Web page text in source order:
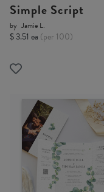
Simple Script
by Jamie L.
$ 3.51 ea (per 100)